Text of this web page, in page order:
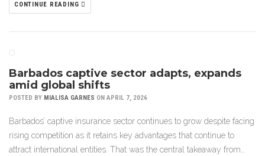
CONTINUE READING
Barbados captive sector adapts, expands
amid global shifts
POSTED BY MIALISA GARNES ON APRIL 7, 2026
Barbados’ captive insurance sector continues to grow despite facing
rising competition as it retains key advantages that continue to
attract international entities. That was the central takeaway from…